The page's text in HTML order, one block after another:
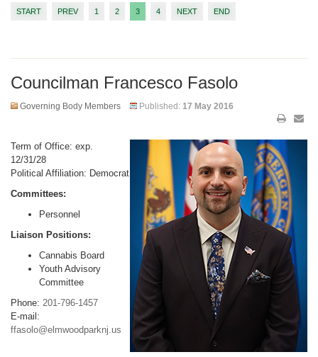
START PREV 1 2 3 4 NEXT END
Councilman Francesco Fasolo
Governing Body Members Published: 17 May 2016
Term of Office: exp.
12/31/28
Political Affiliation: Democrat
Committees:
Personnel
Liaison Positions:
Cannabis Board
Youth Advisory
Committee
Phone: 201-796-1457
E-mail:
ffasolo@elmwoodparknj.us